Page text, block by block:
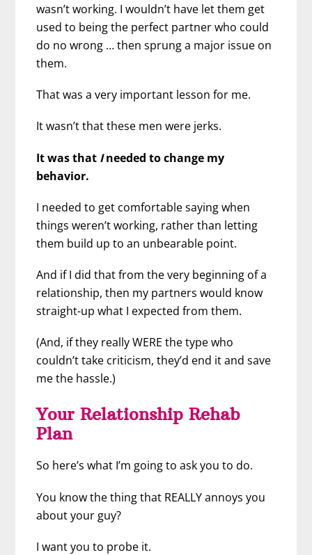
wasn’t working. I wouldn’t have let them get
used to being the perfect partner who could
do no wrong … then sprung a major issue on
them.
That was a very important lesson for me.
It wasn’t that these men were jerks.
It was that Ineeded to change my
behavior.
I needed to get comfortable saying when
things weren’t working, rather than letting
them build up to an unbearable point.
And if I did that from the very beginning of a
relationship, then my partners would know
straight-up what I expected from them.
(And, if they really WERE the type who
couldn’t take criticism, they’d end it and save
me the hassle.)
Your Relationship Rehab
Plan
So here’s what I’m going to ask you to do.
You know the thing that REALLY annoys you
about your guy?
I want you to probe it.